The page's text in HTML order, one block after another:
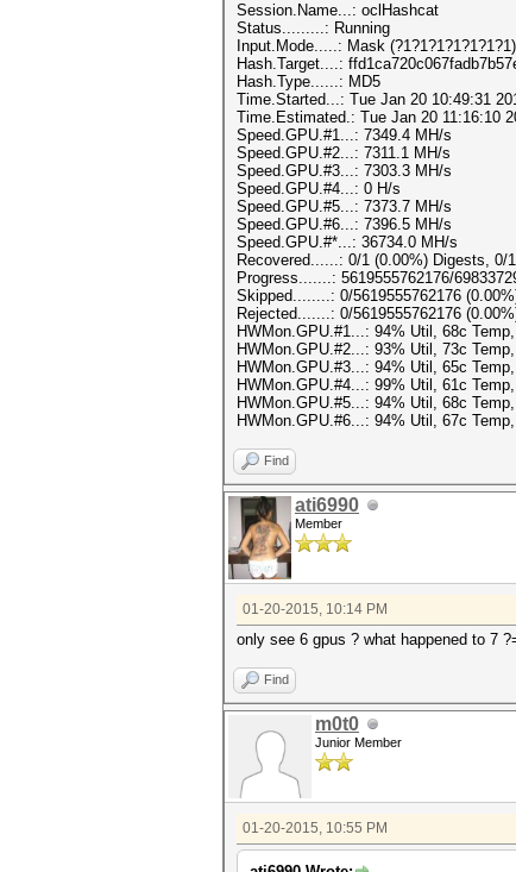
Session.Name...: oclHashcat
Status.........: Running
Input.Mode.....: Mask
Hash.Target....:
Hash.Type......: MD5
Time.Started...: Tue Jan 20 10:49:31
Time.Estimated.: Tue Jan 20 11:16:10
Speed.GPU.#1...: 7349.4 MH/s
Speed.GPU.#2...: 7311.1 MH/s
Speed.GPU.#3...: 7303.3 MH/s
Speed.GPU.#4...: 0 H/s
Speed.GPU.#5...: 7373.7 MH/s
Speed.GPU.#6...: 7396.5 MH/s
Speed.GPU.#*...: 36734.0 MH/s
Recovered......: 0/1 (0.00%) Digests, 0/
Progress.......: 5619555762176/
Skipped........: 0/5619555762176
Rejected.......: 0/5619555762176
HWMon.GPU.#1...: 94% Util, 68c
HWMon.GPU.#2...: 93% Util, 73c
HWMon.GPU.#3...: 94% Util, 65c
HWMon.GPU.#4...: 99% Util, 61c
HWMon.GPU.#5...: 94% Util, 68c
HWMon.GPU.#6...: 94% Util, 67c
Find
ati6990
Member
01-20-2015, 10:14 PM
only see 6 gpus ? what happened to 7
Find
m0t0
Junior Member
01-20-2015, 10:55 PM